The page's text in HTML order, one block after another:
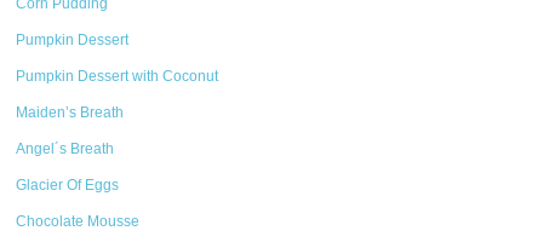
Corn Pudding
Pumpkin Dessert
Pumpkin Dessert with Coconut
Maiden’s Breath
Angel´s Breath
Glacier Of Eggs
Chocolate Mousse